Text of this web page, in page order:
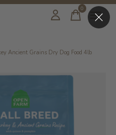
0items
Ancient Grains Dry Dog Food 4lb